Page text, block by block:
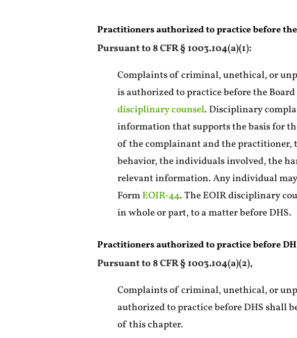
Practitioners authorized to practice before
Pursuant to 8 CFR § 1003.104(a)(1):
Complaints of criminal, unethical, or
is authorized to practice before the
disciplinary counsel. Disciplinary
information that supports the basis for
of the complainant and the practitioner,
behavior, the individuals involved, the
relevant information. Any individual
FormEOIR-44. The EOIR disciplinary
in whole or part, to a matter before DHS.
Practitioners authorized to practice before
Pursuant to 8 CFR § 1003.104(a)(2),
Complaints of criminal, unethical, or
authorized to practice before DHS shall
of this chapter.